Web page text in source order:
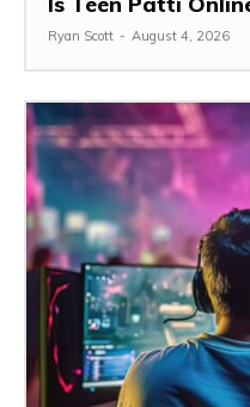
Ryan Scott - August 4, 2026